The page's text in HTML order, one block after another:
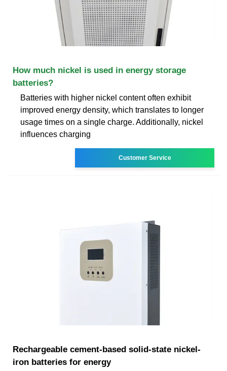
How much nickel is used in energy storage
batteries?
Batteries with higher nickel content often exhibit
improved energy density, which translates to longer
usage times on a single charge. Additionally, nickel
influences charging
Customer Service
Rechargeable cement-based solid-state nickel-
iron batteries for energy